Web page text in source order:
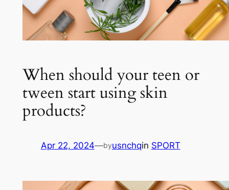
When should your teen or
tween start using skin
products?
Apr 22, 2024—byusnchqin SPORT